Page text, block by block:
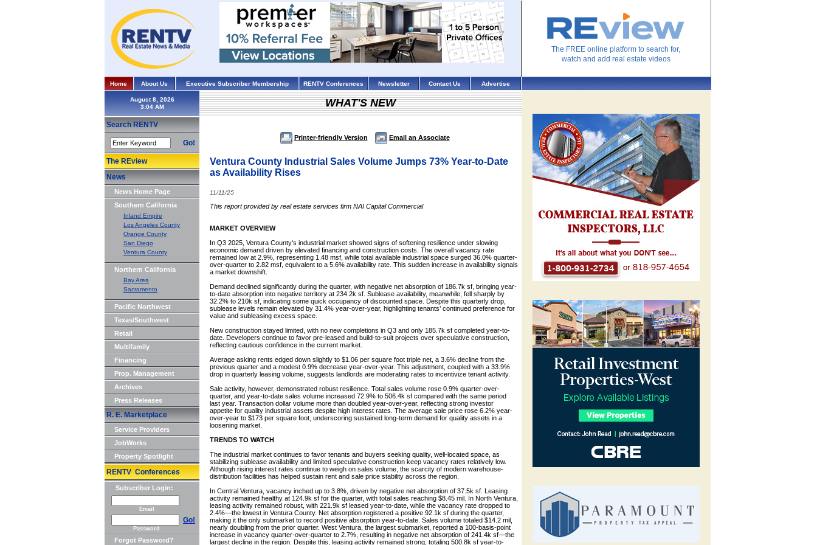
The FREE online platform to search for,
watch and add real estate videos
Home About Us Executive Subscriber Membership RENTV Conferences Newsletter Contact Us Advertise
August 8, 2026
Search RENTV
Go!
The REview
News
News Home Page
Southern California
Inland Empire
Los Angeles County
Orange County
San Diego
Ventura County
Northern California
Bay Area
Sacramento
Pacific Northwest
Texas/Southwest
Retail
Multifamily
Financing
Prop. Management
Archives
Press Releases
R. E. Marketplace
Service Providers
JobWorks
Property Spotlight
RENTV Conferences
Subscriber Login:
Email
Go!
Password
Forgot Password?
WHAT'S NEW
Printer-friendly Version Email an Associate
Ventura County Industrial Sales Volume Jumps 73% Year-to-Date
as Availability Rises
11/11/25
This report provided by real estate services firm NAI Capital Commercial
MARKET OVERVIEW
In Q3 2025, Ventura County's industrial market showed signs of softening resilience under slowing
economic demand driven by elevated financing and construction costs. The overall vacancy rate
remained low at 2.9%, representing 1.48 msf, while total available industrial space surged 36.0% quarter-
over-quarter to 2.82 msf, equivalent to a 5.6% availability rate. This sudden increase in availability signals
a market downshift.
Demand declined significantly during the quarter, with negative net absorption of 186.7k sf, bringing year-
to-date absorption into negative territory at 234.2k sf. Sublease availability, meanwhile, fell sharply by
32.2% to 210k sf, indicating some quick occupancy of discounted space. Despite this quarterly drop,
sublease levels remain elevated by 31.4% year-over-year, highlighting tenants’ continued preference for
value and subleasing excess space.
New construction stayed limited, with no new completions in Q3 and only 185.7k sf completed year-to-
date. Developers continue to favor pre-leased and build-to-suit projects over speculative construction,
reflecting cautious confidence in the current market.
Average asking rents edged down slightly to $1.06 per square foot triple net, a 3.6% decline from the
previous quarter and a modest 0.9% decrease year-over-year. This adjustment, coupled with a 33.9%
drop in quarterly leasing volume, suggests landlords are moderating rates to incentivize tenant activity.
Sale activity, however, demonstrated robust resilience. Total sales volume rose 0.9% quarter-over-
quarter, and year-to-date sales volume increased 72.9% to 506.4k sf compared with the same period
last year. Transaction dollar volume more than doubled year-over-year, reflecting strong investor
appetite for quality industrial assets despite high interest rates. The average sale price rose 6.2% year-
over-year to $173 per square foot, underscoring sustained long-term demand for quality assets in a
loosening market.
TRENDS TO WATCH
The industrial market continues to favor tenants and buyers seeking quality, well-located space, as
stabilizing sublease availability and limited speculative construction keep vacancy rates relatively low.
Although rising interest rates continue to weigh on sales volume, the scarcity of modern warehouse-
distribution facilities has helped sustain rent and sale price stability across the region.
In Central Ventura, vacancy inched up to 3.8%, driven by negative net absorption of 37.5k sf. Leasing
activity remained healthy at 124.9k sf for the quarter, with total sales reaching $8.45 mil. In North Ventura,
leasing activity remained robust, with 221.9k sf leased year-to-date, while the vacancy rate dropped to
2.4%—the lowest in Ventura County. Net absorption registered a positive 92.1k sf during the quarter,
making it the only submarket to record positive absorption year-to-date. Sales volume totaled $14.2 mil,
nearly doubling from the prior quarter. West Ventura, the largest submarket, reported a 100-basis-point
increase in vacancy quarter-over-quarter to 2.7%, resulting in negative net absorption of 241.4k sf—the
largest decline in the region. Despite this, leasing activity remained strong, totaling 500.8k sf year-to-